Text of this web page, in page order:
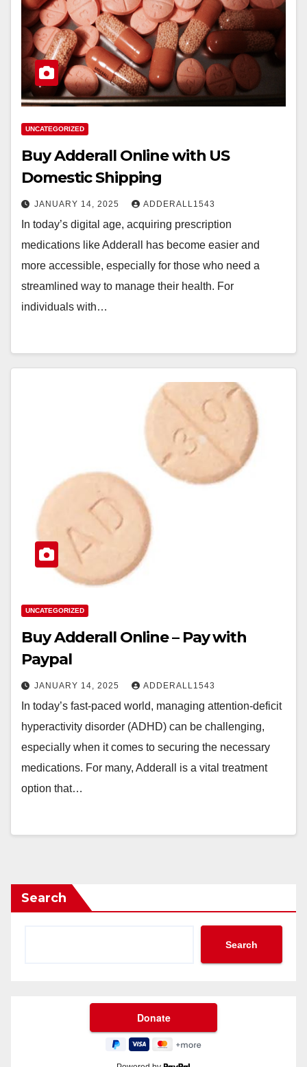
UNCATEGORIZED
Buy Adderall Online with US
Domestic Shipping
JANUARY 14, 2025 ADDERALL1543
In today’s digital age, acquiring prescription
medications like Adderall has become easier and
more accessible, especially for those who need a
streamlined way to manage their health. For
individuals with…
UNCATEGORIZED
Buy Adderall Online – Pay with
Paypal
JANUARY 14, 2025 ADDERALL1543
In today’s fast-paced world, managing attention-deficit
hyperactivity disorder (ADHD) can be challenging,
especially when it comes to securing the necessary
medications. For many, Adderall is a vital treatment
option that…
Search
Search